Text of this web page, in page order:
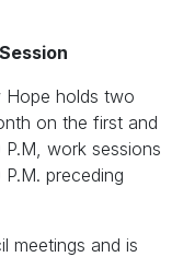
holds two
on the first and
work sessions
preceding
meetings and is